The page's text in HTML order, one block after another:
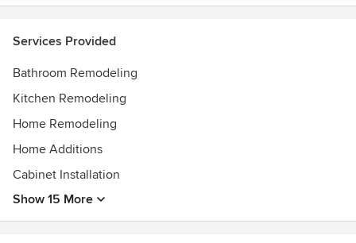
smoothly. We will do everything we can to gain your
dream come true.
Awards
and 2020
Services Provided
Bathroom Remodeling
Kitchen Remodeling
Home Remodeling
Home Additions
Cabinet Installation
Show 15 More